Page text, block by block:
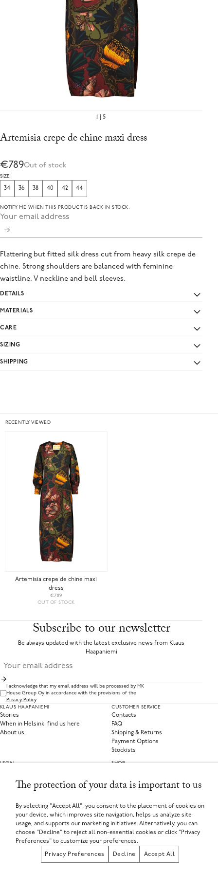
Artemisia crepe de chine maxi dress
€789Out of stock
SIZE
34 36 38 40 42 44
NOTIFY ME WHEN THIS PRODUCT IS BACK IN STOCK:
Flattering but fitted silk dress cut from heavy silk crepe de
chine. Strong shoulders are balanced with feminine
waistline, V neckline and bell sleeves.
DETAILS
MATERIALS
CARE
SIZING
SHIPPING
5
RECENTLY VIEWED
Artemisia crepe de chine maxi
dress
€789
OUT OF STOCK
Subscribe to our newsletter
Be always updated with the latest exclusive news from Klaus
Haapaniemi
I acknowledge that my email address will be processed by MK
House Group Oy in accordance with the provisions of the
Privacy Policy.
KLAUS HAAPANIEMI
Stories
When in Helsinki find us here
About us
CUSTOMER SERVICE
Contacts
FAQ
Shipping & Returns
Payment Options
Stockists
LEGAL
Terms of Service
Privacy Preferences
SHOP
Home Collections
If you are using a screen-reader and are having problems using this website, please call
+358449135625 or contact us for assistance.
MK House Group Oy, Aleksanterinkatu 44, 00100 Helsinki, Finland
Registered in Finland
SELECT YOUR COUNTRY
Finland (EUR €)
The protection of your data is important to us
By selecting "Accept All", you consent to the placement of cookies on
your device, which improves site navigation, helps us analyze site
usage, and supports our marketing initiatives. Alternatively, you can
choose "Decline" to reject all non-essential cookies or click "Privacy
Preferences" to customize your preferences.
Privacy Preferences Decline Accept All